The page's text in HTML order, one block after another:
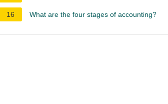
16 What are the four stages of accounting?